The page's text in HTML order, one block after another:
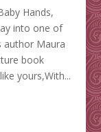
Hands,
into one of
author Maura
book
yours,With...